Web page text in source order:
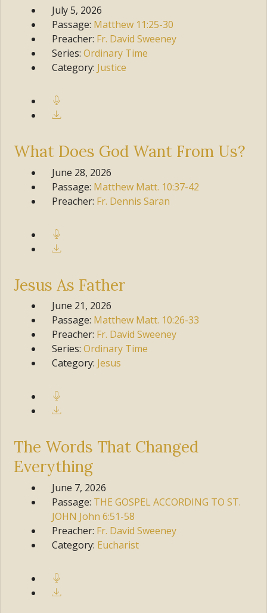
July 5, 2026
Passage: Matthew 11:25-30
Preacher: Fr. David Sweeney
Series:Ordinary Time
Category: Justice
What Does God Want From Us?
June 28, 2026
Passage: Matthew Matt. 10:37-42
Preacher: Fr. Dennis Saran
Jesus As Father
June 21, 2026
Passage: Matthew Matt. 10:26-33
Preacher: Fr. David Sweeney
Series:Ordinary Time
Category: Jesus
The Words That Changed
Everything
June 7, 2026
Passage: THE GOSPEL ACCORDING TO ST.
JOHN John 6:51-58
Preacher: Fr. David Sweeney
Category: Eucharist